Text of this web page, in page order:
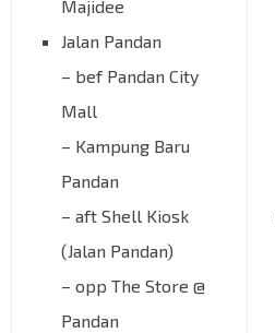
Majidee
Jalan Pandan
– bef Pandan City
Mall
– Kampung Baru
Pandan
– aft Shell Kiosk
(Jalan Pandan)
– opp The Store @
Pandan